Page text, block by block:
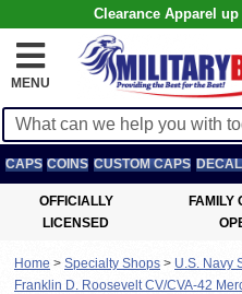
Clearance Apparel
MENU
CAPS COINS CUSTOM CAPS
OFFICIALLY
LICENSED
FAMILY
Home > Specialty Shops > U.S. Navy
Franklin D. Roosevelt CV/CVA-42